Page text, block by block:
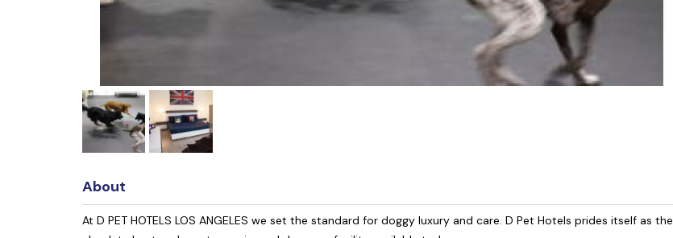
About
At D PET HOTELS LOS ANGELES we set the standard for doggy luxury and care. D Pet Hotels prides itself as the